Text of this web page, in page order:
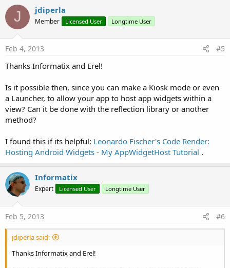
J jdiperla
Member Licensed User Longtime User
Feb 4, 2013 #5
Thanks Informatix and Erel!
Is it possible then, since you can make a Kiosk mode or even
a Launcher, to allow your app to host app widgets within a
view? Can it be done with the reflection library or another
method?
I found this if its helpful: Leonardo Fischer's Code Render:
Hosting Android Widgets - My AppWidgetHost Tutorial .
Informatix
Expert Licensed User Longtime User
Feb 5, 2013 #6
jdiperla said:
Thanks Informatix and Erel!